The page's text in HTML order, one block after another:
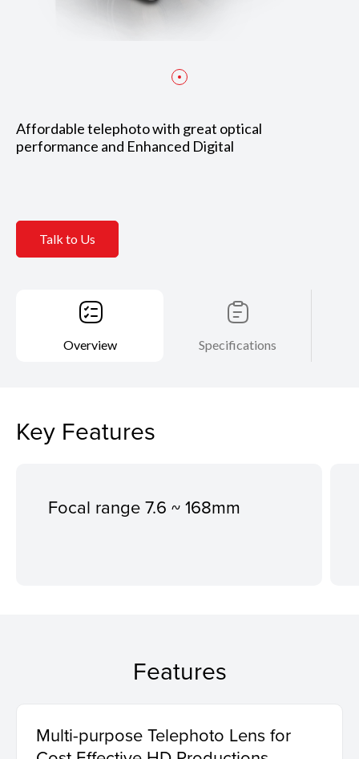
Affordable telephoto with great optical
performance and Enhanced Digital
Talk to Us
Overview Specifications
Key Features
Focal range 7.6 ~ 168mm
Features
Multi-purpose Telephoto Lens for